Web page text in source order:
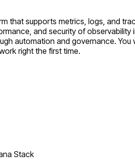
that supports metrics, logs, and
and security of
automation and governance.
right the first time.
Stack